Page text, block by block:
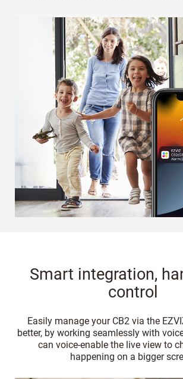
Smart integration,
control
Easily manage your CB2 via the
better, by working seamlessly with
can voice-enable the live view to
happening on a bigger